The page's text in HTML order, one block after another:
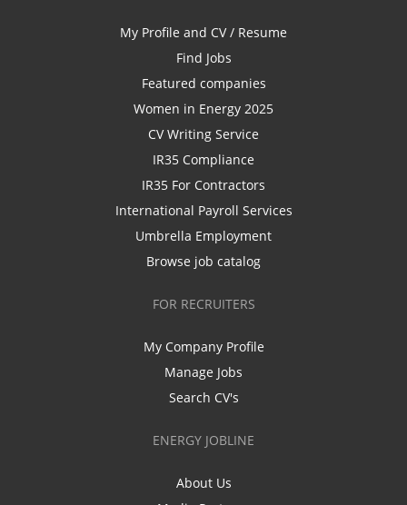
My Profile and CV / Resume
Find Jobs
Featured companies
Women in Energy 2025
CV Writing Service
IR35 Compliance
IR35 For Contractors
International Payroll Services
Umbrella Employment
Browse job catalog
FOR RECRUITERS
My Company Profile
Manage Jobs
Search CV's
ENERGY JOBLINE
About Us